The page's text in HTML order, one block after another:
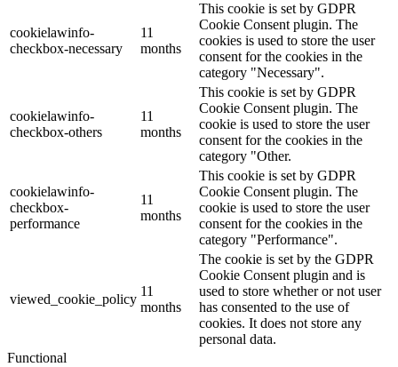
cookielawinfo-
checkbox-necessary
11
months
This cookie is set by GDPR
Cookie Consent plugin. The
cookies is used to store the user
consent for the cookies in the
category "Necessary".
cookielawinfo-
checkbox-others
11
months
This cookie is set by GDPR
Cookie Consent plugin. The
cookie is used to store the user
consent for the cookies in the
category "Other.
cookielawinfo-
checkbox-
performance
11
months
This cookie is set by GDPR
Cookie Consent plugin. The
cookie is used to store the user
consent for the cookies in the
category "Performance".
viewed_cookie_policy
11
months
The cookie is set by the GDPR
Cookie Consent plugin and is
used to store whether or not user
has consented to the use of
cookies. It does not store any
personal data.
Functional